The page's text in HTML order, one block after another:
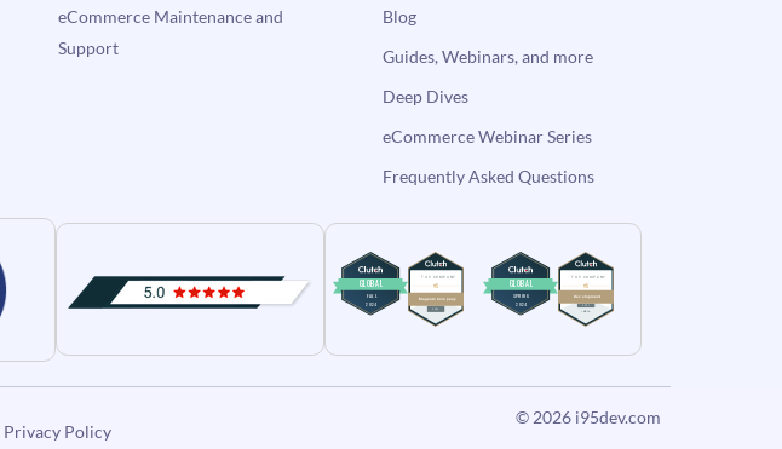
eCommerce Maintenance and
Support
Blog
Guides, Webinars, and more
Deep Dives
eCommerce Webinar Series
Frequently Asked Questions
Privacy Policy
© 2026 i95dev.com